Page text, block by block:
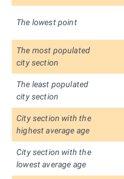
The lowest point
The most populated
city section
The least populated
city section
City section with the
highest average age
City section with the
lowest average age